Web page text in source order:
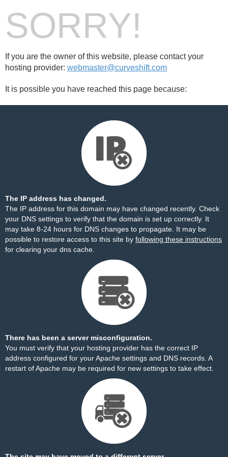
SORRY!
If you are the owner of this website, please contact your
hosting provider: webmaster@curveshift.com
It is possible you have reached this page because:
The IP address has changed.
The IP address for this domain may have changed recently. Check
your DNS settings to verify that the domain is set up correctly. It
may take 8-24 hours for DNS changes to propagate. It may be
possible to restore access to this site by following these instructions
for clearing your dns cache.
There has been a server misconfiguration.
You must verify that your hosting provider has the correct IP
address configured for your Apache settings and DNS records. A
restart of Apache may be required for new settings to take effect.